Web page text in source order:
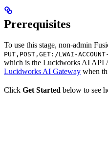
Prerequisites
To use this stage, non-admin
PUT,POST,GET:/LWAI-
which is the Lucidworks AI API
Lucidworks AI Gateway when
Click Get Started below to see